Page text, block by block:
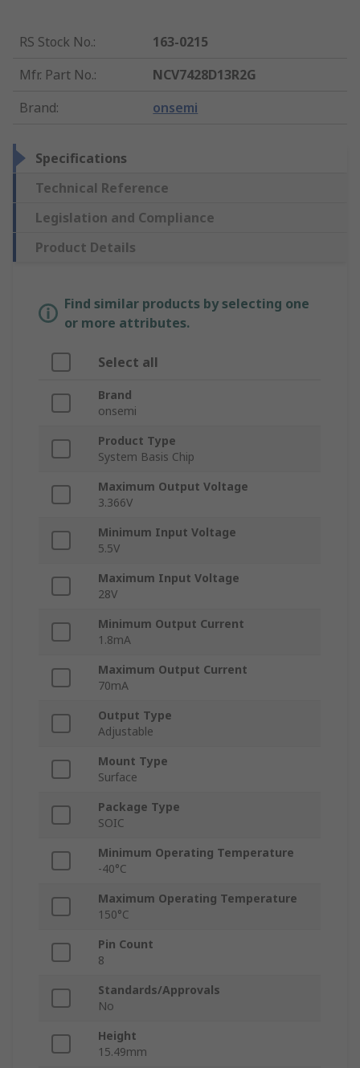
RS Stock No.:
163-0215
Mfr. Part No.:
NCV7428D13R2G
Brand: onsemi
Specifications
Technical Reference
Legislation and Compliance
Product Details
Find similar products by selecting one
or more attributes.
Select all
Brand
onsemi
Product Type
System Basis Chip
Maximum Output Voltage
3.366V
Minimum Input Voltage
5.5V
Maximum Input Voltage
28V
Minimum Output Current
1.8mA
Maximum Output Current
70mA
Output Type
Adjustable
Mount Type
Surface
Package Type
SOIC
Minimum Operating Temperature
-40°C
Maximum Operating Temperature
150°C
Pin Count
8
Standards/Approvals
No
Height
15.49mm